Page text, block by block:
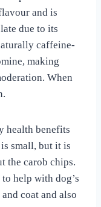
and is
due to its
caffeine-
making
When
health benefits
small, but it is
the carob chips.
help with dog’s
coat and also